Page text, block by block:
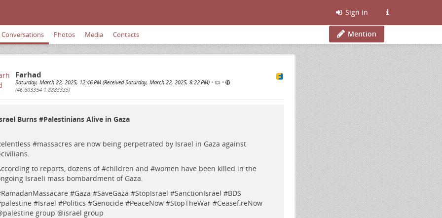
Sign in
Conversations Photos Media Contacts Mention
Farhad
Saturday, March 22, 2025, 12:46 PM (Received Saturday, March 22, 2025, 8:22 PM) •
•
(46.603354 1.8883335)
Burns #PalestiniansAlive in Gaza
#massacres are now being perpetrated by Israel in Gaza against
civilians.
to reports, dozens of #children and #women have been killed in the
Israeli mass bombardment of Gaza.
RamadanMassacare #Gaza #SaveGaza #StopIsrael #SanctionIsrael #BDS
palestine #Israel #Politics #Genocide #PeaceNow#StopTheWar#CeasefireNow
palestine group @israel group